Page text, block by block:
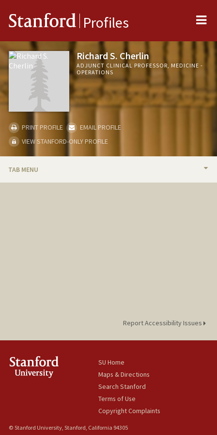
Stanford Profiles
Richard S. Cherlin
ADJUNCT CLINICAL PROFESSOR, MEDICINE -
OPERATIONS
PRINT PROFILE
EMAIL PROFILE
VIEW STANFORD-ONLY PROFILE
TAB MENU
Report Accessibility Issues
SU Home
Maps & Directions
Search Stanford
Terms of Use
Copyright Complaints
© Stanford University, Stanford, California 94305